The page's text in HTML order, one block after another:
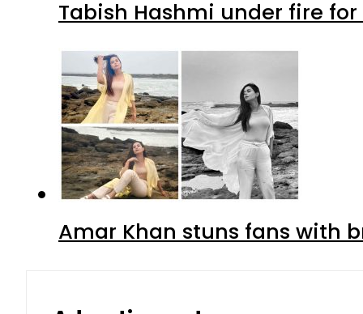
Tabish Hashmi under fire for
Amar Khan stuns fans with